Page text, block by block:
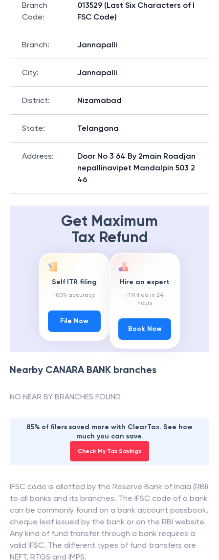
Branch
Code:
013529 (Last Six Characters of I
FSC Code)
Branch: Jannapalli
City: Jannapalli
District: Nizamabad
State: Telangana
Address:
Door No 3 64 By 2main Roadjan
nepallinavipet Mandalpin 503 2
46
Get Maximum
Tax Refund
Self ITR filing
100% accuracy
File Now
Hire an expert
ITR filed in 24
hours
Book Now
Nearby CANARA BANK branches
NO NEAR BY BRANCHES FOUND
85% of filers saved more with ClearTax. See how
much you can save.
Check My Tax Savings
IFSC code is allotted by the Reserve Bank of India (RBI)
to all banks and its branches. The IFSC code of a bank
can be commonly found on a bank account passbook,
cheque leaf issued by the bank or on the RBI website.
Any kind of fund transfer through a bank requires a
valid IFSC. The different types of fund transfers are
NEFT, RTGS and IMPS.